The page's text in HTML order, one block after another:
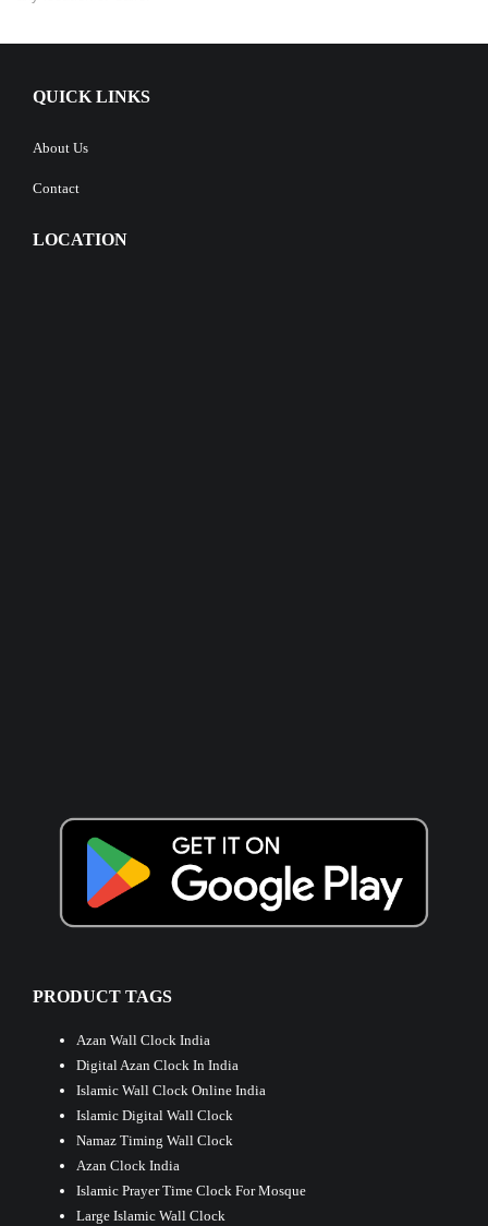
QUICK LINKS
About Us
Contact
LOCATION
PRODUCT TAGS
Azan Wall Clock India
Digital Azan Clock In India
Islamic Wall Clock Online India
Islamic Digital Wall Clock
Namaz Timing Wall Clock
Azan Clock India
Islamic Prayer Time Clock For Mosque
Large Islamic Wall Clock